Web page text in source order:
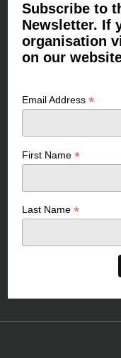
Subscribe to
Newsletter. If
organisation
on our
Email Address*
First Name*
Last Name*